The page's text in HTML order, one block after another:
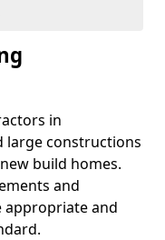
in
large constructions
build homes.
and
appropriate and